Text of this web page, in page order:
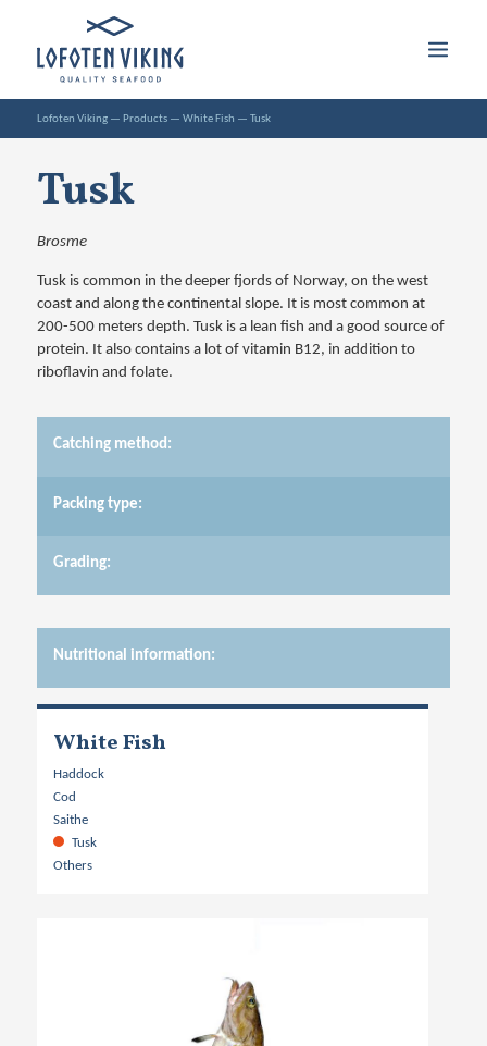
Lofoten Viking— Products— White Fish — Tusk
White Fish
Haddock
Cod
Saithe
Tusk
Others
Tusk
Brosme
Tusk is common in the deeper fjords of Norway, on the west
coast and along the continental slope. It is most common at
200-500 meters depth. Tusk is a lean fish and a good source of
protein. It also contains a lot of vitamin B12, in addition to
riboflavin and folate.
Catching method:
Packing type:
Grading:
Nutritional information: